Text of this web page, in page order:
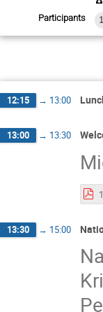
Participants
12:15 → 13:00
13:00 → 13:30
13:30 → 15:00